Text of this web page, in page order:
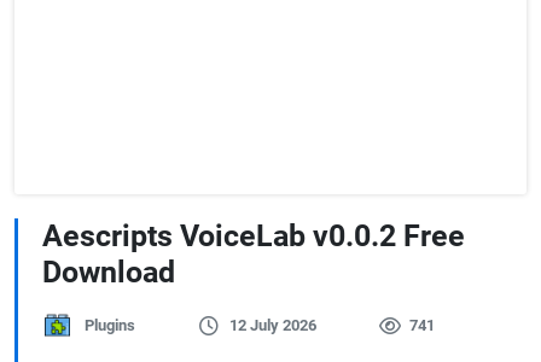
Aescripts VoiceLab v0.0.2 Free
Download
Plugins 12 July 2026 741